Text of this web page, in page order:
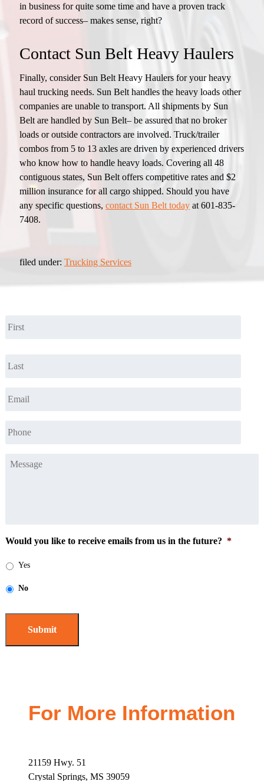
in business for quite some time and have a proven track
record of success– makes sense, right?
Contact Sun Belt Heavy Haulers
Finally, consider Sun Belt Heavy Haulers for your heavy
haul trucking needs. Sun Belt handles the heavy loads other
companies are unable to transport. All shipments by Sun
Belt are handled by Sun Belt– be assured that no broker
loads or outside contractors are involved. Truck/trailer
combos from 5 to 13 axles are driven by experienced drivers
who know how to handle heavy loads. Covering all 48
contiguous states, Sun Belt offers competitive rates and $2
million insurance for all cargo shipped. Should you have
any specific questions, contact Sun Belt todayat 601-835-
7408.
filed under: Trucking Services
Message
Would you like to receive emails from us in the future? *
Yes
No
For More Information
21159 Hwy. 51
Crystal Springs, MS 39059